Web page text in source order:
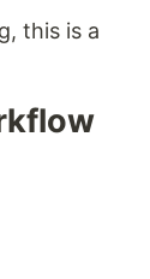
this is a